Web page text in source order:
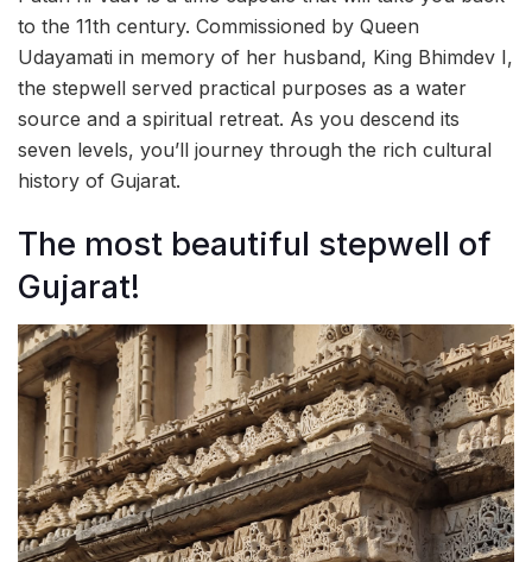
to the 11th century. Commissioned by Queen
Udayamati in memory of her husband, King Bhimdev I,
the stepwell served practical purposes as a water
source and a spiritual retreat. As you descend its
seven levels, you’ll journey through the rich cultural
history of Gujarat.
The most beautiful stepwell of
Gujarat!